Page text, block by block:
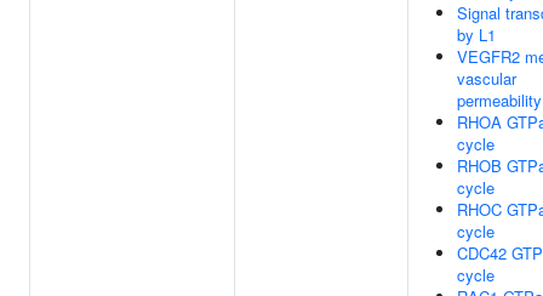
Signal
by L1
VEGFR2
vascular
permeability
RHOA
cycle
RHOB
cycle
RHOC
cycle
CDC42
cycle